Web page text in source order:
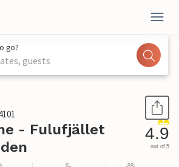
go?
guests
- Fulufjället
4.9
out of 5